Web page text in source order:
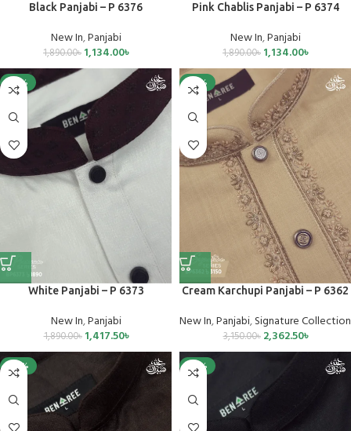
Black Panjabi – P 6376
New In,Panjabi
1,890.00৳ 1,134.00৳
Pink Chablis Panjabi – P 6374
New In,Panjabi
1,890.00৳ 1,134.00৳
-25%
White Panjabi – P 6373
New In,Panjabi
1,890.00৳ 1,417.50৳
-25%
Cream Karchupi Panjabi – P 6362
New In,Panjabi,Signature Collection
3,150.00৳ 2,362.50৳
-40% -25%